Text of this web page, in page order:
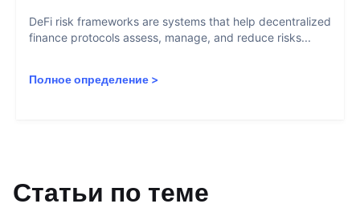
DeFi risk frameworks are systems that help decentralized
finance protocols assess, manage, and reduce risks...
Полное определение >
Статьи по теме